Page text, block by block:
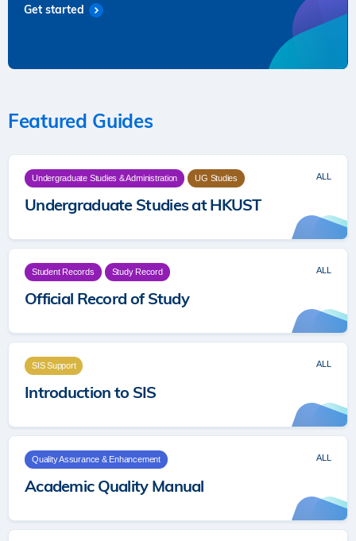
Get started
Featured Guides
Undergraduate Studies & Administration UG Studies
Undergraduate Studies at HKUST
ALL
Student Records Study Record
Official Record of Study
ALL
SIS Support
Introduction to SIS
ALL
Quality Assurance & Enhancement
Academic Quality Manual
ALL